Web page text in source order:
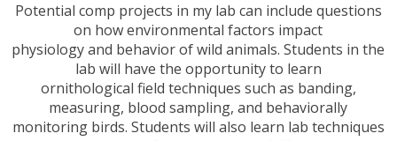
Potential comp projects in my lab can include questions
on how environmental factors impact
physiology and behavior of wild animals. Students in the
lab will have the opportunity to learn
ornithological field techniques such as banding,
measuring, blood sampling, and behaviorally
monitoring birds. Students will also learn lab techniques